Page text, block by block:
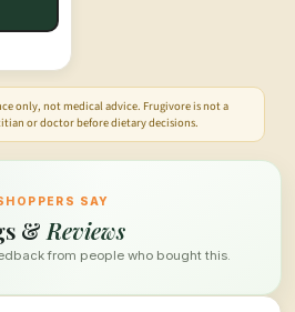
only, not medical advice. Frugivore is not a
or doctor before dietary decisions.
SAY
& Reviews
from people who bought this.